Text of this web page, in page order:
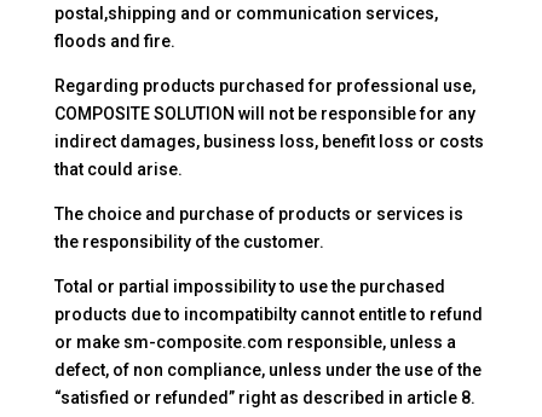
postal,shipping and or communication services,
floods and fire.
Regarding products purchased for professional use,
COMPOSITE SOLUTION will not be responsible for any
indirect damages, business loss, benefit loss or costs
that could arise.
The choice and purchase of products or services is
the responsibility of the customer.
Total or partial impossibility to use the purchased
products due to incompatibilty cannot entitle to refund
or make sm-composite.com responsible, unless a
defect, of non compliance, unless under the use of the
“satisfied or refunded” right as described in article 8.